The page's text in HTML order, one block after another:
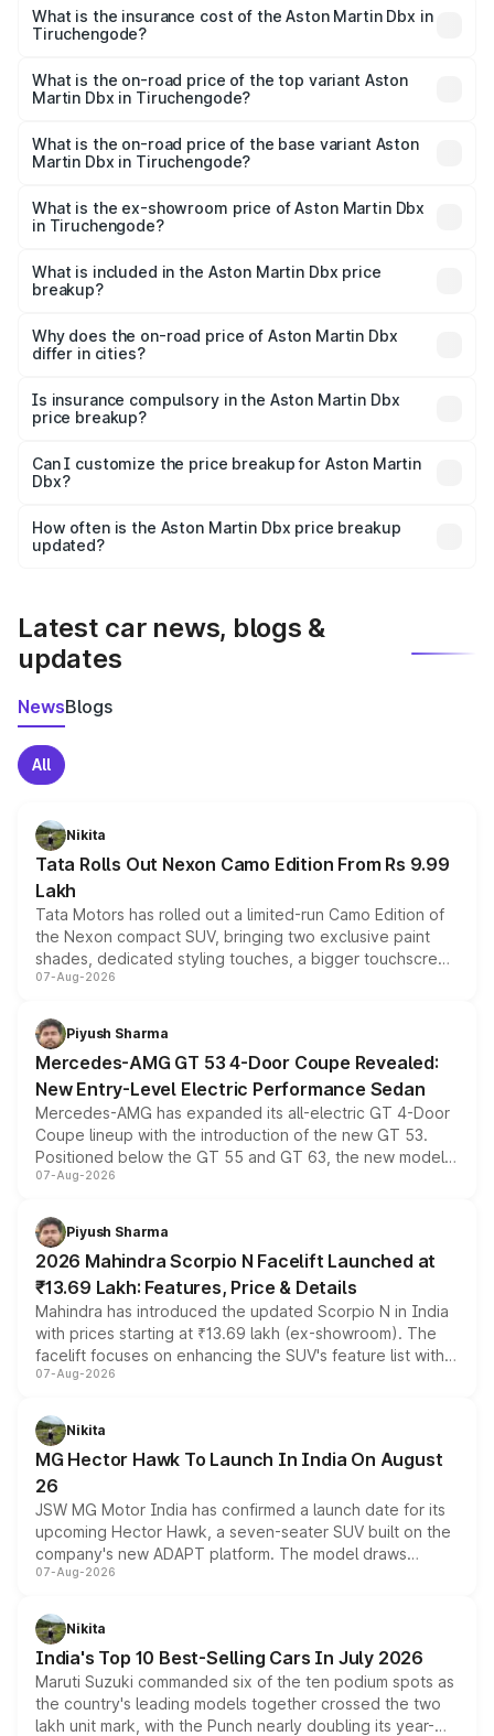
Martin Dbx in Tiruchengode will be ₹38.20 lakhs.
What is the insurance cost of the Aston Martin Dbx in
Tiruchengode?
Martin Dbx in Tiruchengode is ₹15.02 lakhs
What is the on-road price of the top variant Aston
Martin Dbx in Tiruchengode?
Lakh in Tiruchengode.
What is the on-road price of the base variant Aston
Martin Dbx in Tiruchengode?
Lakh in Tiruchengode.
What is the ex-showroom price of Aston Martin Dbx
in Tiruchengode?
Martin Dbx in Tiruchengode is ₹3.82 Cr.
What is included in the Aston Martin Dbx price
breakup?
charges, insurance, road tax, handling fees, and optional
accessories.
Why does the on-road price of Aston Martin Dbx
differ in cities?
charges, taxes, and insurance costs.
Is insurance compulsory in the Aston Martin Dbx
price breakup?
Yes, at least third-party insurance is mandatory in India,
and it is included in the on-road price breakup.
Can I customize the price breakup for Aston Martin
Dbx?
accessories, or different insurance plans, which will adjust
the final breakup.
How often is the Aston Martin Dbx price breakup
updated?
Latest car news, blogs &
updates
NewsBlogs
All
Nikita
Tata Rolls Out Nexon Camo Edition From Rs 9.99
Lakh
Tata Motors has rolled out a limited-run Camo Edition of
the Nexon compact SUV, bringing two exclusive paint
shades, dedicated styling touches, a bigger touchscreen
and a built-in dashcam, while keeping the existing range
choices unchanged across the model lineup for buyers.
07-Aug-2026
Piyush Sharma
Mercedes-AMG GT 53 4-Door Coupe Revealed:
New Entry-Level Electric Performance Sedan
Mercedes-AMG has expanded its all-electric GT 4-Door
Coupe lineup with the introduction of the new GT 53.
Positioned below the GT 55 and GT 63, the new model
combines dual-motor all-wheel drive, a high-performance
more accessible entry point into the brand's latest
electric performance sedan range.
07-Aug-2026
Piyush Sharma
2026 Mahindra Scorpio N Facelift Launched at
₹13.69 Lakh: Features, Price & Details
Mahindra has introduced the updated Scorpio N in India
with prices starting at ₹13.69 lakh (ex-showroom). The
facelift focuses on enhancing the SUV's feature list with a
panoramic sunroof, larger digital displays, Level 2 ADAS
petrol and diesel engine options without any mechanical
changes.
07-Aug-2026
Nikita
MG Hector Hawk To Launch In India On August
26
JSW MG Motor India has confirmed a launch date for its
upcoming Hector Hawk, a seven-seater SUV built on the
company's new ADAPT platform. The model draws
heavily from the Wuling Starlight 560 sold overseas and
in hybrid powertrain options, positioning it above the
existing Hector in the brand's India lineup.
07-Aug-2026
Nikita
India's Top 10 Best-Selling Cars In July 2026
Maruti Suzuki commanded six of the ten podium spots as
the country's leading models together crossed the two
lakh unit mark, with the Punch nearly doubling its year-